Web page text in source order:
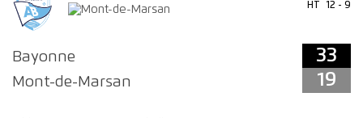
Bayonne
Mont-de-Marsan
HT 12 - 9
33
19